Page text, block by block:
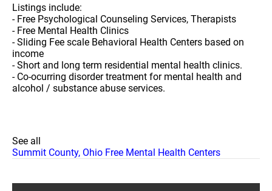
Listings include:
- Free Psychological Counseling Services, Therapists
- Free Mental Health Clinics
- Sliding Fee scale Behavioral Health Centers based on
income
- Short and long term residential mental health clinics.
- Co-ocurring disorder treatment for mental health and
alcohol / substance abuse services.
See all
Summit County, Ohio Free Mental Health Centers